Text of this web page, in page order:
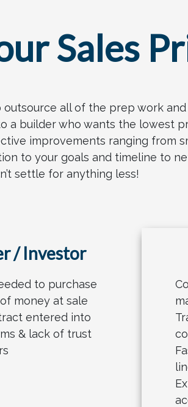
Sales
outsource all of the prep work
a builder who wants the lowest
improvements ranging from
to your goals and timeline to
settle for anything less!
/ Investor
to purchase
money at sale
entered into
& lack of trust